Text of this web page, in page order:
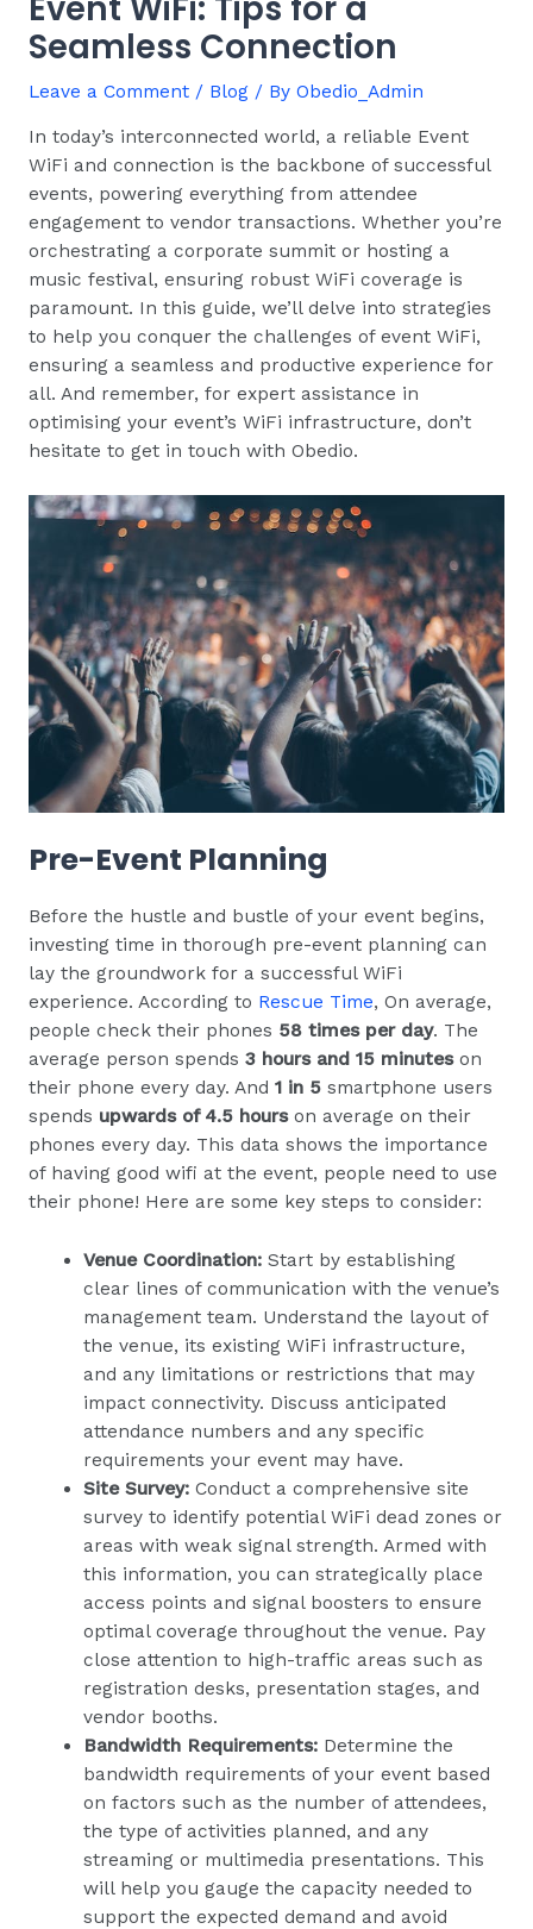
Seamless Connection
Leave a Comment / Blog/ By Obedio_Admin
In today’s interconnected world, a reliable Event
WiFi and connection is the backbone of successful
events, powering everything from attendee
engagement to vendor transactions. Whether you’re
orchestrating a corporate summit or hosting a
music festival, ensuring robust WiFi coverage is
paramount. In this guide, we’ll delve into strategies
to help you conquer the challenges of event WiFi,
ensuring a seamless and productive experience for
all. And remember, for expert assistance in
optimising your event’s WiFi infrastructure, don’t
hesitate to get in touch with Obedio.
Pre-Event Planning
Before the hustle and bustle of your event begins,
investing time in thorough pre-event planning can
lay the groundwork for a successful WiFi
experience. According to Rescue Time, On average,
people check their phones 58 times per day. The
average person spends 3 hours and 15 minutes on
their phone every day. And 1 in 5smartphone users
spends upwards of 4.5 hourson average on their
phones every day. This data shows the importance
of having good wifi at the event, people need to use
their phone! Here are some key steps to consider:
Venue Coordination: Start by establishing
clear lines of communication with the venue’s
management team. Understand the layout of
the venue, its existing WiFi infrastructure,
and any limitations or restrictions that may
impact connectivity. Discuss anticipated
attendance numbers and any specific
requirements your event may have.
Site Survey: Conduct a comprehensive site
survey to identify potential WiFi dead zones or
areas with weak signal strength. Armed with
this information, you can strategically place
access points and signal boosters to ensure
optimal coverage throughout the venue. Pay
close attention to high-traffic areas such as
registration desks, presentation stages, and
vendor booths.
Bandwidth Requirements: Determine the
bandwidth requirements of your event based
on factors such as the number of attendees,
the type of activities planned, and any
streaming or multimedia presentations. This
will help you gauge the capacity needed to
support the expected demand and avoid